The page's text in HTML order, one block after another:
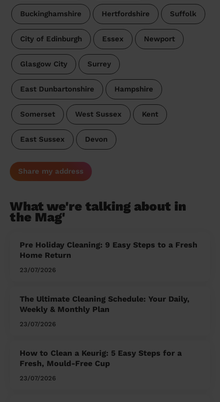
Buckinghamshire Hertfordshire Suffolk
City of Edinburgh Essex Newport
Glasgow City Surrey
East Dunbartonshire Hampshire
Somerset West Sussex Kent
East Sussex Devon
Share my address
What we're talking about in
the Mag'
Pre Holiday Cleaning: 9 Easy Steps to a Fresh
Home Return
23/07/2026
The Ultimate Cleaning Schedule: Your Daily,
Weekly & Monthly Plan
23/07/2026
How to Clean a Keurig: 5 Easy Steps for a
Fresh, Mould-Free Cup
23/07/2026